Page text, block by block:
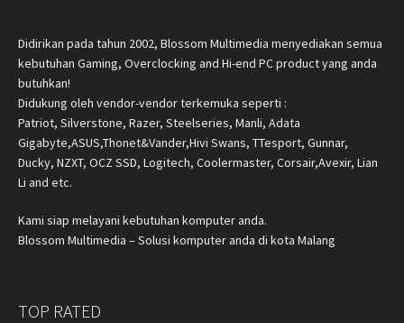
Didirikan pada tahun 2002, Blossom Multimedia menyediakan semua
kebutuhan Gaming, Overclocking and Hi-end PC product yang anda
butuhkan!
Didukung oleh vendor-vendor terkemuka seperti :
Patriot, Silverstone, Razer, Steelseries, Manli, Adata
Gigabyte,ASUS,Thonet&Vander,Hivi Swans, TTesport, Gunnar,
Ducky, NZXT, OCZ SSD, Logitech, Coolermaster, Corsair,Avexir, Lian
Li and etc.
Kami siap melayani kebutuhan komputer anda.
Blossom Multimedia – Solusi komputer anda di kota Malang
TOP RATED